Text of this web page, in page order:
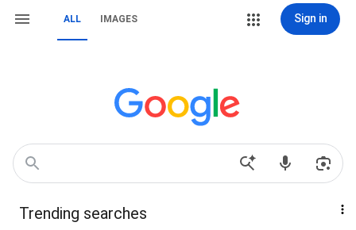
ALL IMAGES Sign in
Trending searches